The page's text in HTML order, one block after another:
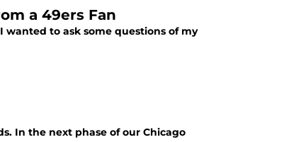
a 49ers Fan
wanted to ask some questions of my
In the next phase of our Chicago